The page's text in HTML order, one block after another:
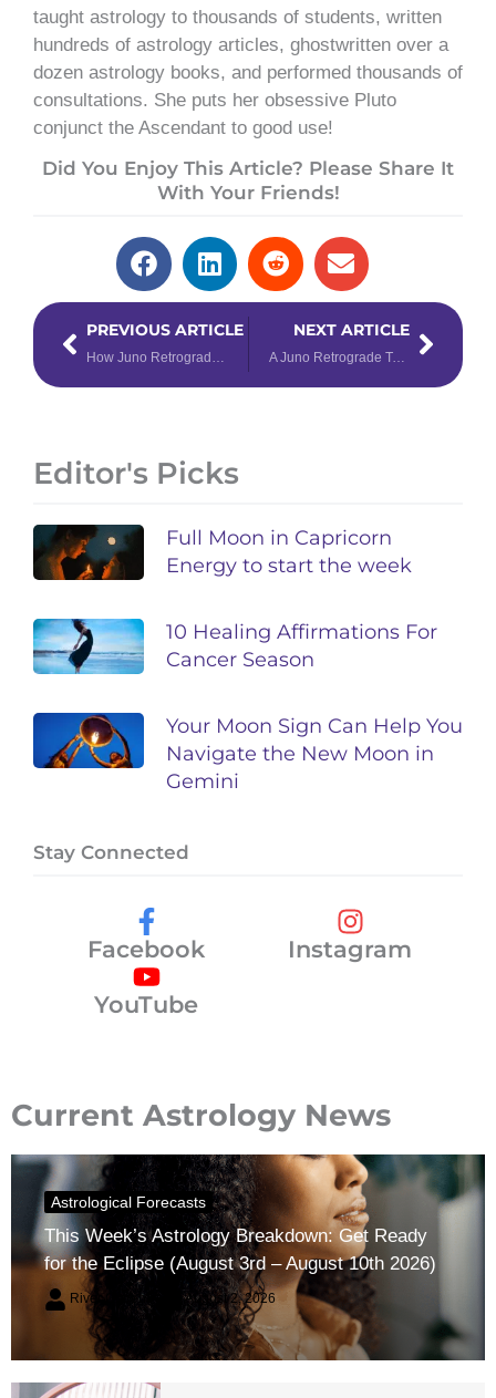
taught astrology to thousands of students, written
hundreds of astrology articles, ghostwritten over a
dozen astrology books, and performed thousands of
consultations. She puts her obsessive Pluto
conjunct the Ascendant to good use!
Did You Enjoy This Article? Please Share It
With Your Friends!
PrevPREVIOUS ARTICLE
How Juno Retrograde Will Affect You, According to Your Zodiac Sign
NEXT ARTICLE
A Juno Retrograde Tarot Spread
Next
Editor's Picks
Full Moon in Capricorn
Energy to start the week
10 Healing Affirmations For
Cancer Season
Your Moon Sign Can Help You
Navigate the New Moon in
Gemini
Stay Connected
Facebook
Instagram
YouTube
Current Astrology News
Astrological Forecasts
This Week’s Astrology Breakdown: Get Ready
for the Eclipse (August 3rd – August 10th 2026)
River Claren August 2, 2026